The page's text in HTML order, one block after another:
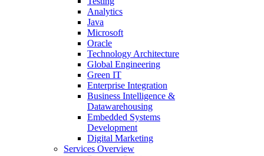
Analytics
Java
Microsoft
Oracle
Technology Architecture
Global Engineering
Green IT
Enterprise Integration
Business Intelligence &
Datawarehousing
Embedded Systems
Development
Digital Marketing
Services Overview